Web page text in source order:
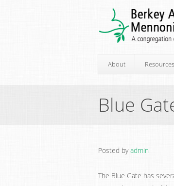
About Resources
Blue
Posted byadmin
The Blue Gate has